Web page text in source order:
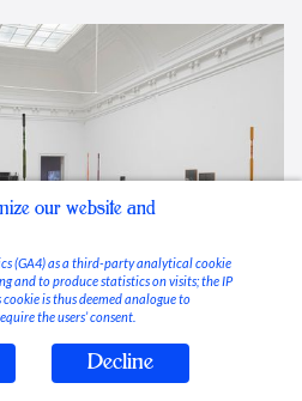
our website and
(GA4) as a third-party analytical cookie
and to produce statistics on visits; the IP
is thus deemed analogue to
the users’ consent.
Decline